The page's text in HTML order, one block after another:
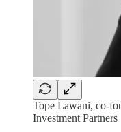
Tope Lawani, co-
Investment Partners